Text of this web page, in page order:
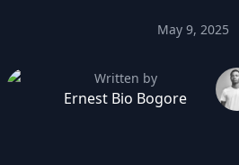
May 9, 2025
Written by
Ernest Bio Bogore